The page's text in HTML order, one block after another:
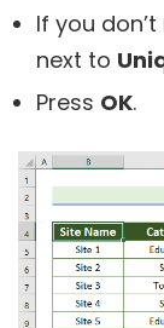
If you
next to
Press OK.